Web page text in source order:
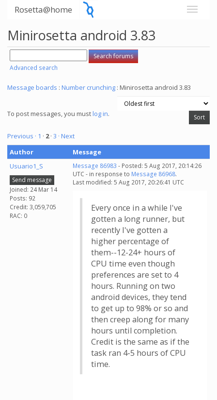
Rosetta@home
Minirosetta android 3.83
Advanced search
Message boards : Number crunching : Minirosetta android 3.83
To post messages, you mustlog in.
Previous · 1 · 2· 3 · Next
Author
Message
Usuario1_S
Send message
Joined: 24 Mar 14
Posts: 92
Credit: 3,059,705
RAC: 0
Message 86983 - Posted: 5 Aug 2017, 20:14:26
UTC - in response to Message 86968.
Last modified: 5 Aug 2017, 20:26:41 UTC
Every once in a while I've
gotten a long runner, but
recently I've gotten a
higher percentage of
them--12-24+ hours of
CPU time even though
preferences are set to 4
hours. Running on two
android devices, they tend
to get up to 98% or so and
then creep along for many
hours until completion.
Credit is the same as if the
task ran 4-5 hours of CPU
time.